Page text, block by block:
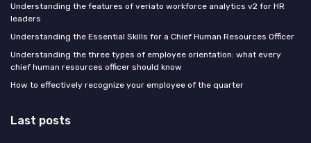
Understanding the features of veriato workforce analytics v2 for HR
leaders
Understanding the Essential Skills for a Chief Human Resources Officer
Understanding the three types of employee orientation: what every
chief human resources officer should know
How to effectively recognize your employee of the quarter
Last posts